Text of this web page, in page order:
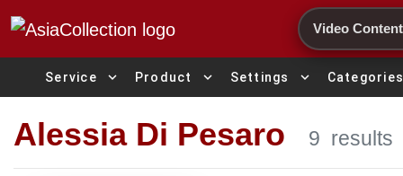
Search
Service expand_more Product expand_more Settings expand_more Categories
Alessia Di Pesaro 9 results